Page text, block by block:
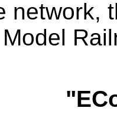
network,